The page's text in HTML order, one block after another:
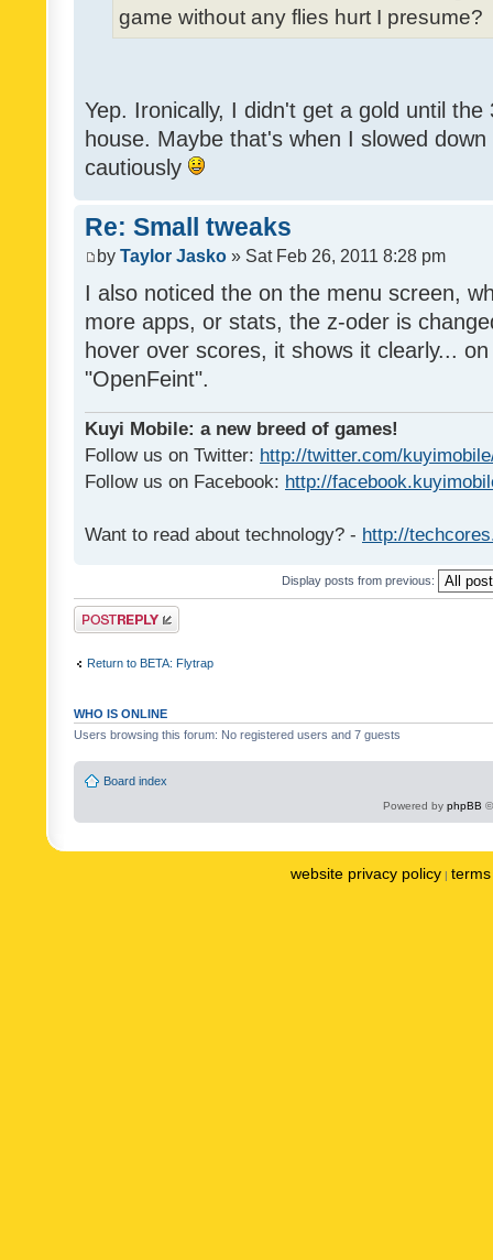
game without any flies hurt I presume?
Yep. Ironically, I didn't get a gold until
house. Maybe that's when I slowed
cautiously
Re: Small tweaks
by Taylor Jasko » Sat Feb 26, 2011 8:28 pm
I also noticed the on the menu screen,
more apps, or stats, the z-oder is
hover over scores, it shows it clearly...
"OpenFeint".
Kuyi Mobile: a new breed of games!
Follow us on Twitter: http://twitter.com/
Follow us on Facebook: http://
Want to read about technology? - http://
Display posts from previous:
Post a reply
Return to BETA: Flytrap
WHO IS ONLINE
Users browsing this forum: No registered users and 7 guests
Board index
Powered by phpBB
website privacy policy |